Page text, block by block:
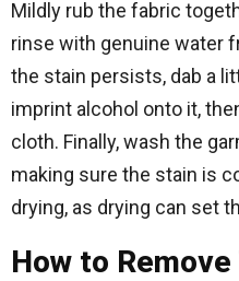
Mildly rub the fabric
rinse with genuine water
the stain persists, dab a
imprint alcohol onto it,
cloth. Finally, wash the
making sure the stain is
drying, as drying can set
How to